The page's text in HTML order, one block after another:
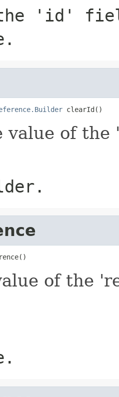
'id'
clearId()
value of
of the